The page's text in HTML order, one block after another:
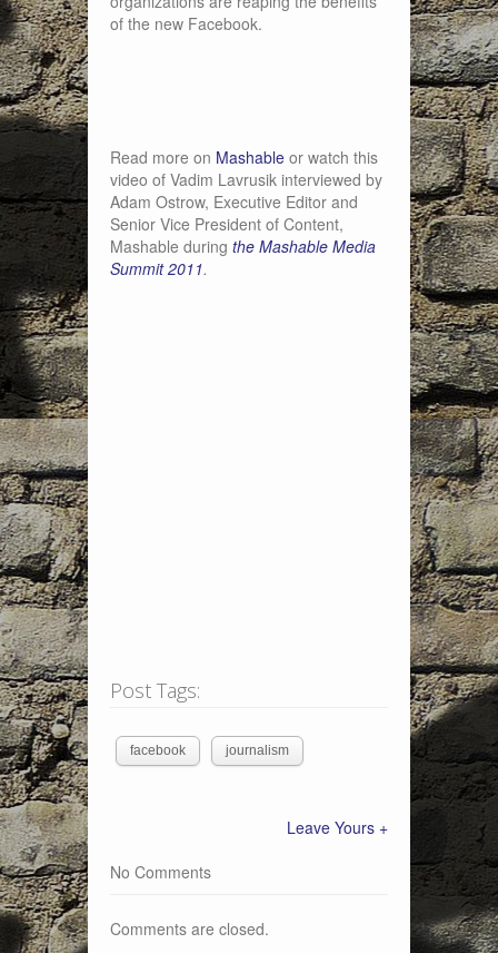
of the new Facebook.
Read more on Mashable or watch this
video of Vadim Lavrusik interviewed by
Adam Ostrow, Executive Editor and
Senior Vice President of Content,
Mashable during the Mashable Media
Summit 2011.
Post Tags:
facebook journalism
Leave Yours +
No Comments
Comments are closed.